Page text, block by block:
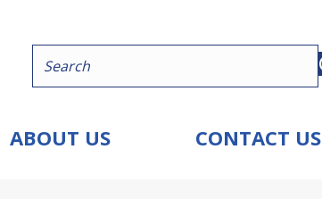
ABOUT US CONTACT US